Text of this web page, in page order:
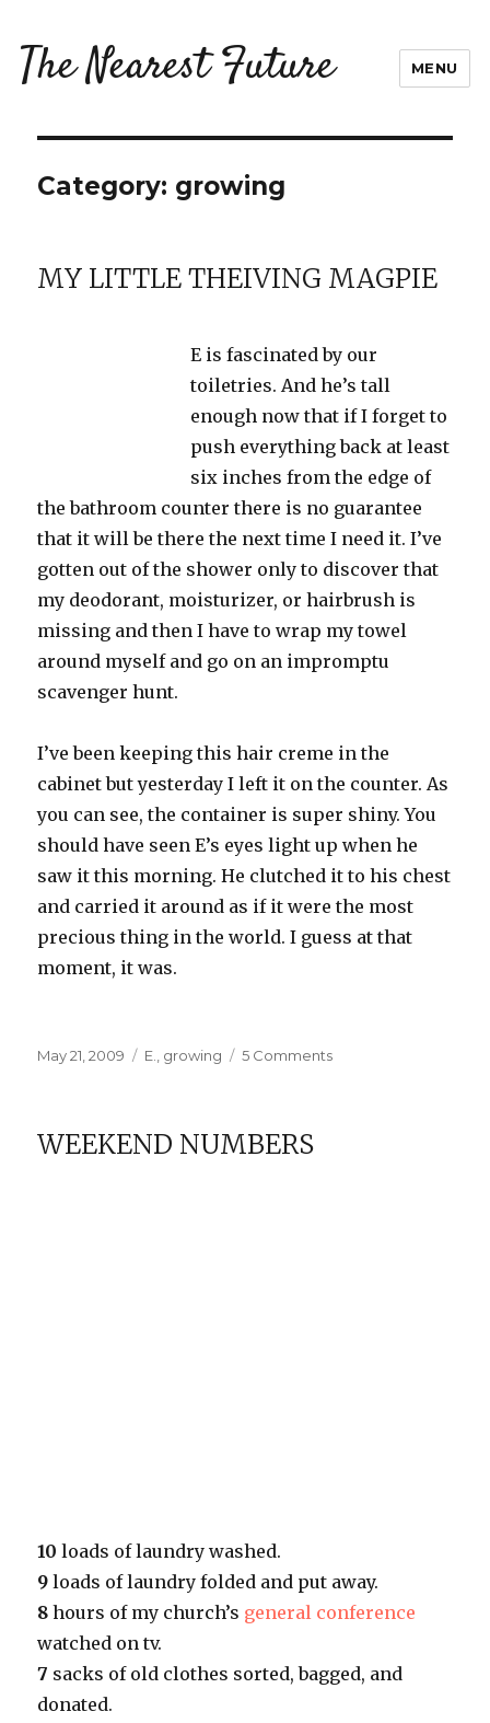
The Nearest Future MENU
Category: growing
MY LITTLE THEIVING MAGPIE
E is fascinated by our
toiletries. And he’s tall
enough now that if I forget to
push everything back at least
six inches from the edge of
the bathroom counter there is no guarantee
that it will be there the next time I need it. I’ve
gotten out of the shower only to discover that
my deodorant, moisturizer, or hairbrush is
missing and then I have to wrap my towel
around myself and go on an impromptu
scavenger hunt.
I’ve been keeping this hair creme in the
cabinet but yesterday I left it on the counter. As
you can see, the container is super shiny. You
should have seen E’s eyes light up when he
saw it this morning. He clutched it to his chest
and carried it around as if it were the most
precious thing in the world. I guess at that
moment, it was.
Posted
May 21, 2009 Categories
E. growing 5 Commentson
WEEKEND NUMBERS
10 loads of laundry washed.
9 loads of laundry folded and put away.
8 hours of my church’s general conference
watched on tv.
7 sacks of old clothes sorted, bagged, and
donated.